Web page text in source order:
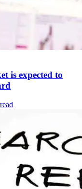
is expected to